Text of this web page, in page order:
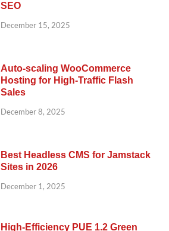
SEO
December 15, 2025
Auto-scaling WooCommerce
Hosting for High-Traffic Flash
Sales
December 8, 2025
Best Headless CMS for Jamstack
Sites in 2026
December 1, 2025
High-Efficiency PUE 1.2 Green